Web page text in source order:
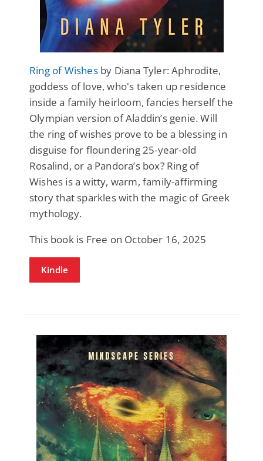
Ring of Wishesby Diana Tyler: Aphrodite,
goddess of love, who's taken up residence
inside a family heirloom, fancies herself the
Olympian version of Aladdin’s genie. Will
the ring of wishes prove to be a blessing in
disguise for floundering 25-year-old
Rosalind, or a Pandora’s box? Ring of
Wishes is a witty, warm, family-affirming
story that sparkles with the magic of Greek
mythology.
This book is Free on October 16, 2025
Kindle